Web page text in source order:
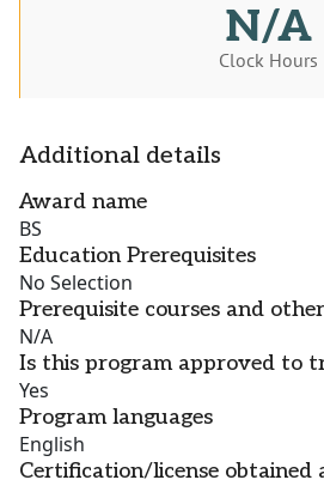
N/A
Clock Hours
Additional details
Award name
BS
Education Prerequisites
No Selection
Prerequisite courses and
N/A
Is this program approved to
Yes
Program languages
English
Certification/license